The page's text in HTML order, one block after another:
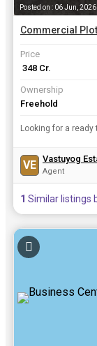
Posted on : 06 Jun, 2026
Commercial
Price
₹ 348 Cr.
Ownership
Freehold
VE Agent
1 Similar listings